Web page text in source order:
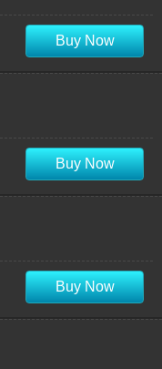
Buy Now
Buy Now
Buy Now